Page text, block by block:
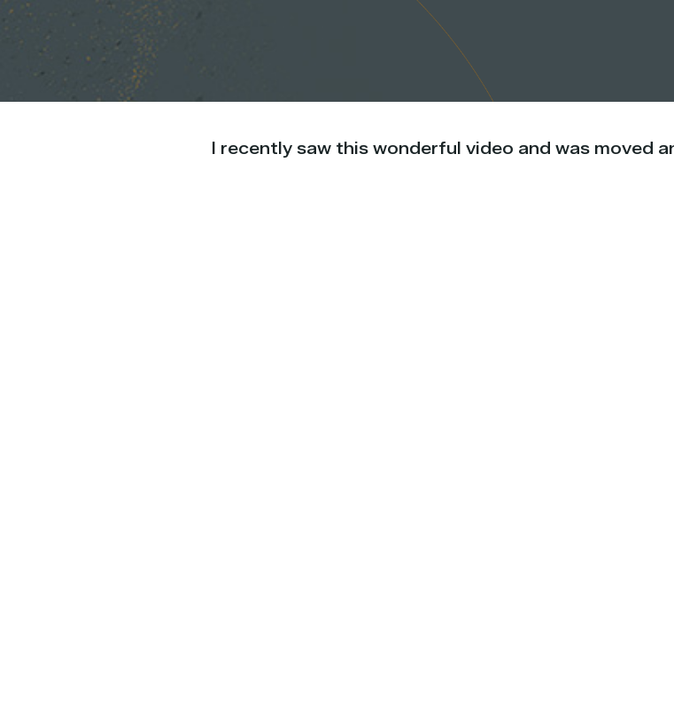
I recently saw this wonderful video and was moved